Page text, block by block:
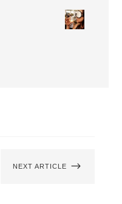
NEXT ARTICLE $